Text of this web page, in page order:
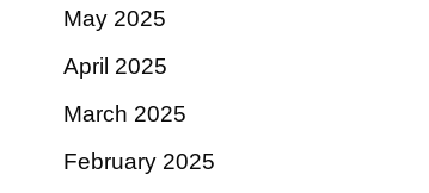
May 2025
April 2025
March 2025
February 2025